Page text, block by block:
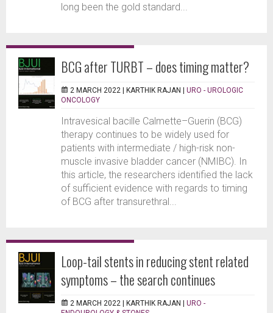
long been the gold standard...
BCG after TURBT – does timing matter?
2 MARCH 2022 | KARTHIK RAJAN | URO - UROLOGIC
ONCOLOGY
Intravesical bacille Calmette–Guerin (BCG)
therapy continues to be widely used for
patients with intermediate / high-risk non-
muscle invasive bladder cancer (NMIBC). In
this article, the researchers identified the lack
of sufficient evidence with regards to timing
of BCG after transurethral...
Loop-tail stents in reducing stent related
symptoms – the search continues
2 MARCH 2022 | KARTHIK RAJAN | URO -